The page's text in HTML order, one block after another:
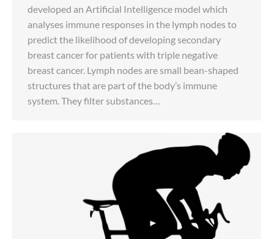
developed an Artificial Intelligence model which
analyses immune responses in the lymph nodes to
predict the likelihood of developing secondary
breast cancer for patients with triple negative
breast cancer. Lymph nodes are small bean-shaped
structures that are part of the body’s immune
system. They filter substances…